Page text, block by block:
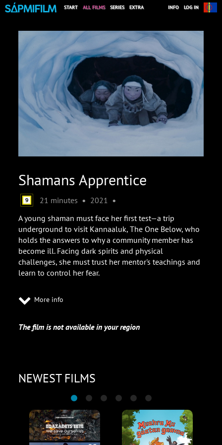
START ALL FILMS SERIES EXTRA INFO LOG IN
Shamans Apprentice
21 minutes • 2021 •
A young shaman must face her first test—a trip
underground to visit Kannaaluk, The One Below, who
holds the answers to why a community member has
become ill. Facing dark spirits and physical
challenges, she must trust her mentor's teachings and
learn to control her fear.
More info
The film is not available in your region
NEWEST FILMS